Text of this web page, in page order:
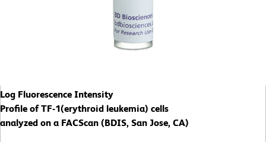
Log Fluorescence Intensity
Profile of TF-1(erythroid leukemia) cells
analyzed on a FACScan (BDIS, San Jose, CA)